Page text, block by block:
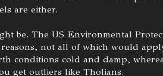
are either.
be. The US Environmental
not all of which would
conditions cold and damp,
get outliers like Tholians.